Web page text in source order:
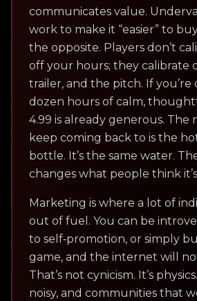
communicates value.
work to make it “easier” to
the opposite. Players don’t
off your hours; they calibrate
trailer, and the pitch. If you’re
dozen hours of calm,
4.99 is already generous. The
keep coming back to is the
bottle. It’s the same water.
changes what people think
Marketing is where a lot of
out of fuel. You can be
to self‑promotion, or simply
game, and the internet will
That’s not cynicism. It’s
noisy, and communities that